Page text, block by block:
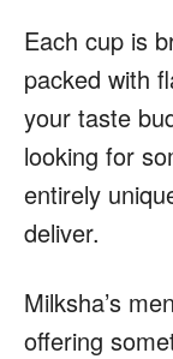
Each cup is
packed with
your taste
looking for
entirely
deliver.
Milksha’s
offering